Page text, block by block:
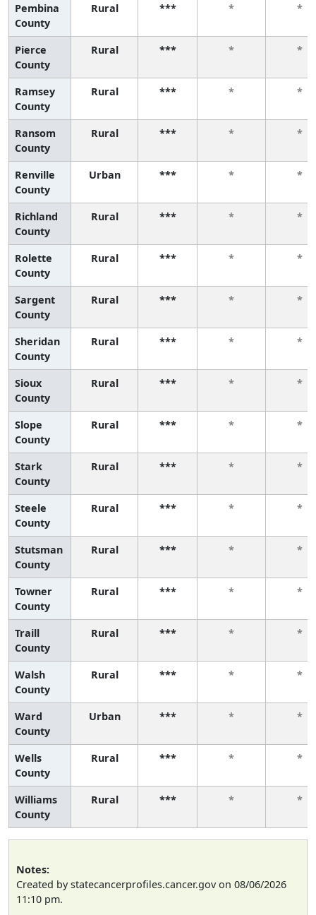
Pembina
County
Rural *** * *
Pierce
County
Rural *** * *
Ramsey
County
Rural *** * *
Ransom
County
Rural *** * *
Renville
County
Urban *** * *
Richland
County
Rural *** * *
Rolette
County
Rural *** * *
Sargent
County
Rural *** * *
Sheridan
County
Rural *** * *
Sioux
County
Rural *** * *
Slope
County
Rural *** * *
Stark
County
Rural *** * *
Steele
County
Rural *** * *
Stutsman
County
Rural *** * *
Towner
County
Rural *** * *
Traill
County
Rural *** * *
Walsh
County
Rural *** * *
Ward
County
Urban *** * *
Wells
County
Rural *** * *
Williams
County
Rural *** * *
Notes:
Created by statecancerprofiles.cancer.gov on 08/06/2026
11:10 pm.